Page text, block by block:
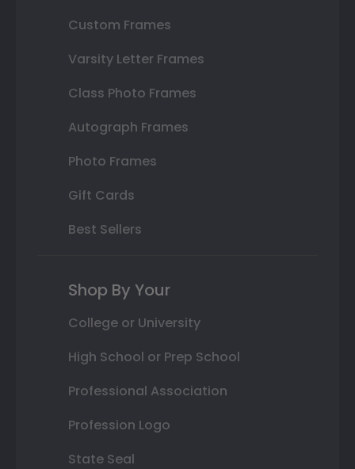
Custom Frames
Varsity Letter Frames
Class Photo Frames
Autograph Frames
Photo Frames
Gift Cards
Best Sellers
Shop By Your
College or University
High School or Prep School
Professional Association
Profession Logo
State Seal